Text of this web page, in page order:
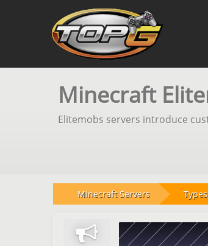
Minecraft
Elitemobs servers introduce
Minecraft Servers